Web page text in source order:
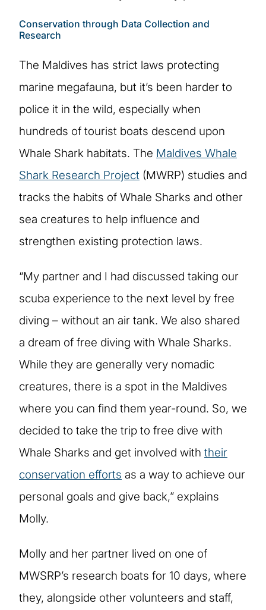
Conservation through Data Collection and
Research
The Maldives has strict laws protecting
marine megafauna, but it’s been harder to
police it in the wild, especially when
hundreds of tourist boats descend upon
Whale Shark habitats. The Maldives Whale
Shark Research Project (MWRP) studies and
tracks the habits of Whale Sharks and other
sea creatures to help influence and
strengthen existing protection laws.
“My partner and I had discussed taking our
scuba experience to the next level by free
diving – without an air tank. We also shared
a dream of free diving with Whale Sharks.
While they are generally very nomadic
creatures, there is a spot in the Maldives
where you can find them year-round. So, we
decided to take the trip to free dive with
Whale Sharks and get involved with their
conservation efforts as a way to achieve our
personal goals and give back,” explains
Molly.
Molly and her partner lived on one of
MWSRP’s research boats for 10 days, where
they, alongside other volunteers and staff,